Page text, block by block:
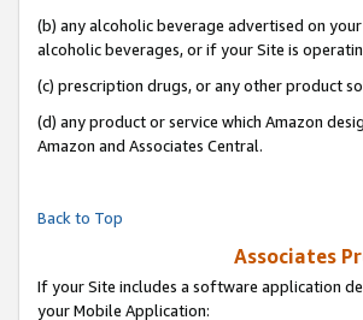
(b) any alcoholic beverage advertised on
alcoholic beverages, or if your Site is
(c) prescription drugs, or any other product
(d) any product or service which Amazon
Amazon and Associates Central.
Back to Top
Associates
If your Site includes a software application
your Mobile Application: